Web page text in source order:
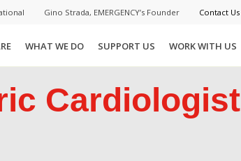
Gino Strada, EMERGENCY’s Founder Contact Us
WHAT WE DO SUPPORT US WORK WITH US
Cardiologist